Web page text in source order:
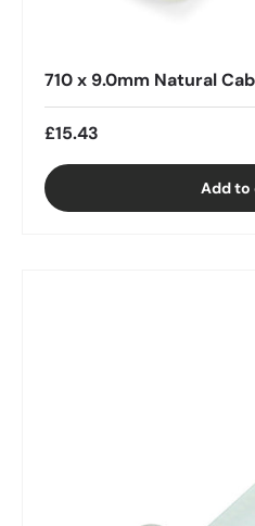
710 x 9.0mm Natural
£15.43
Add